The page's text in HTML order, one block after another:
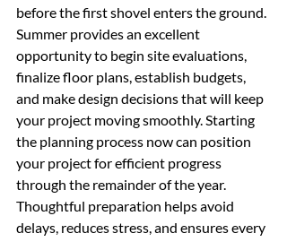
before the first shovel enters the ground.
Summer provides an excellent
opportunity to begin site evaluations,
finalize floor plans, establish budgets,
and make design decisions that will keep
your project moving smoothly. Starting
the planning process now can position
your project for efficient progress
through the remainder of the year.
Thoughtful preparation helps avoid
delays, reduces stress, and ensures every